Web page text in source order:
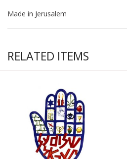
Made in Jerusalem
RELATED ITEMS